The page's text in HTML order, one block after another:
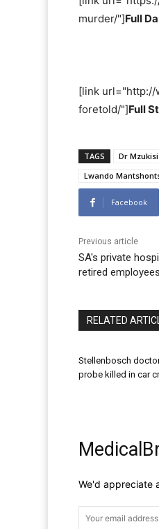
murder/"]Full
[link url="http://
foretold/"]Full
TAGS Dr
Lwando
Facebook
Previous article
SA's private
retired employees
RELATED
Stellenbosch
probe killed in car
We'd appreciate